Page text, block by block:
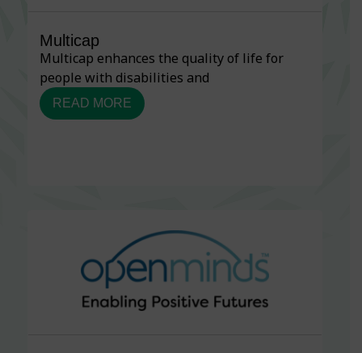
Multicap
Multicap enhances the quality of life for
people with disabilities and
READ MORE